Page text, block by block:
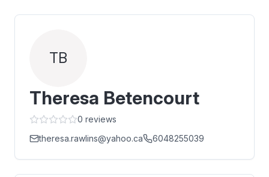
TB
Theresa Betencourt
0 reviews
theresa.rawlins@yahoo.ca
6048255039